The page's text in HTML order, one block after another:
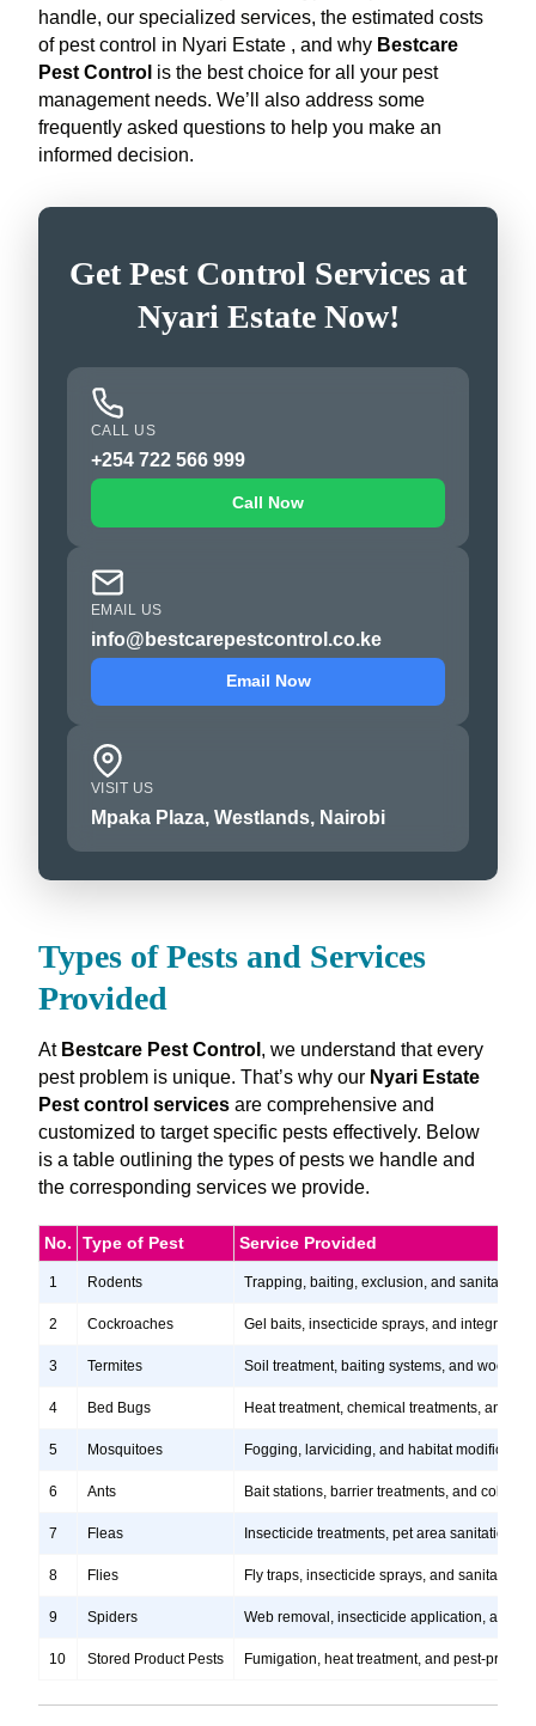
handle, our specialized services, the estimated costs
of pest control in Nyari Estate , and why Bestcare
Pest Control is the best choice for all your pest
management needs. We’ll also address some
frequently asked questions to help you make an
informed decision.
Get Pest Control Services at
Nyari Estate Now!
CALL US
+254 722 566 999
Call Now
EMAIL US
info@bestcarepestcontrol.co.ke
Email Now
VISIT US
Mpaka Plaza, Westlands, Nairobi
Types of Pests and Services
Provided
At Bestcare Pest Control , we understand that every
pest problem is unique. That’s why our Nyari Estate
Pest control servicesare comprehensive and
customized to target specific pests effectively. Below
is a table outlining the types of pests we handle and
the corresponding services we provide.
No. Type of Pest Service Provided
1 Rodents Trapping, baiting, exclusion, and sanitation
2 Cockroaches Gel baits, insecticide sprays, and integrated
3 Termites Soil treatment, baiting systems, and wood
4 Bed Bugs Heat treatment, chemical treatments, and
5 Mosquitoes Fogging, larviciding, and habitat
6 Ants Bait stations, barrier treatments, and colony
7 Fleas Insecticide treatments, pet area sanitation,
8 Flies Fly traps, insecticide sprays, and sanitation
9 Spiders Web removal, insecticide application, and
10 Stored Product Pests Fumigation, heat treatment, and pest-